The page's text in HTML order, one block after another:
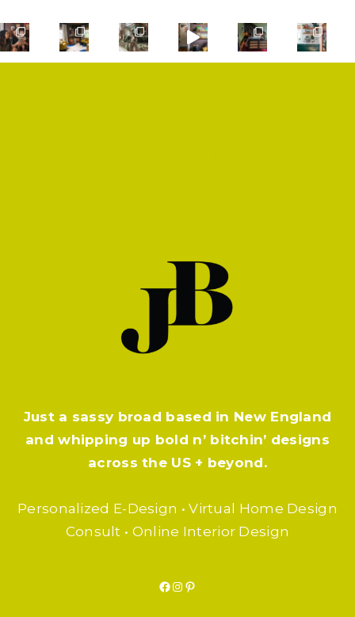
Just a sassy broad based in New England
and whipping up bold n’ bitchin’ designs
across the US + beyond.
Personalized E-Design • Virtual Home Design
Consult • Online Interior Design
Facebook
Instagram
Pinterest